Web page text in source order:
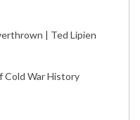
| Ted Lipien
Cold War History